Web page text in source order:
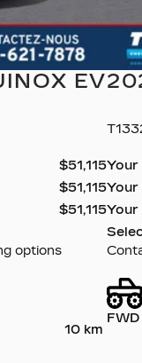
EV
$51,115
$51,115
$51,115
options
10 km
Your
Your
Your
FWD